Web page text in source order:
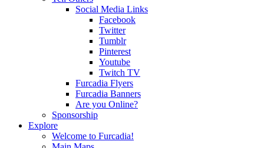
Social Media Links
Facebook
Twitter
Tumblr
Pinterest
Youtube
Twitch TV
Furcadia Flyers
Furcadia Banners
Are you Online?
Sponsorship
Explore
Welcome to Furcadia!